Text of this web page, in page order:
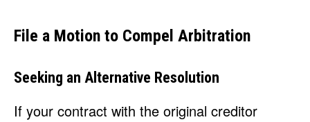
File a Motion to Compel Arbitration
Seeking an Alternative Resolution
If your contract with the original creditor